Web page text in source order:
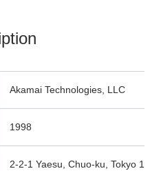
Akamai Technologies, LLC
1998
2-2-1 Yaesu, Chuo-ku, Tokyo